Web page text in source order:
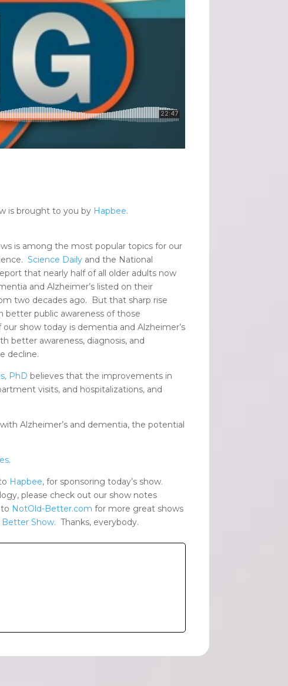
is brought to you by Hapbee.
is among the most popular topics for our
Science Daily and the National
that nearly half of all older adults now
and Alzheimer’s listed on their
two decades ago. But that sharp rise
better public awareness of those
show today is dementia and Alzheimer’s
better awareness, diagnosis, and
decline.
PhD believes that the improvements in
visits, and hospitalizations, and
Alzheimer’s and dementia, the potential
.
Hapbee, for sponsoring today’s show.
please check out our show notes
NotOld-Better.com for more great shows
Better Show. Thanks, everybody.